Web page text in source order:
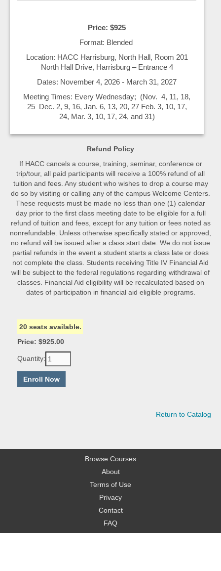
Price: $925
Format: Blended
Location: HACC Harrisburg, North Hall, Room 201
North Hall Drive, Harrisburg – Entrance 4
Dates: November 4, 2026 - March 31, 2027
Meeting Times: Every Wednesday; (Nov. 4, 11, 18,
25 Dec. 2, 9, 16, Jan. 6, 13, 20, 27 Feb. 3, 10, 17,
24, Mar. 3, 10, 17, 24, and 31)
Refund Policy
If HACC cancels a course, training, seminar, conference or
trip/tour, all paid participants will receive a 100% refund of all
tuition and fees. Any student who wishes to drop a course may
do so by visiting or calling any of the campus Welcome Centers.
These requests must be made no less than one (1) calendar
day prior to the first class meeting date to be eligible for a full
refund of tuition and fees, except for any tuition or fees noted as
nonrefundable. Unless otherwise specifically stated or approved,
no refund will be issued after a class start date. We do not issue
partial refunds in the event a student starts a class late or does
not complete the class. Students receiving Title IV Financial Aid
will be subject to the federal regulations regarding withdrawal of
classes. Financial Aid eligibility will be recalculated based on
dates of participation in financial aid eligible programs.
20 seats available.
Price: $925.00
Quantity:
Return to Catalog
Browse Courses
About
Terms of Use
Privacy
Contact
FAQ